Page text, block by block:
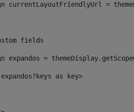
currentLayoutFriendlyUrl =
fields
expandos =
as key>